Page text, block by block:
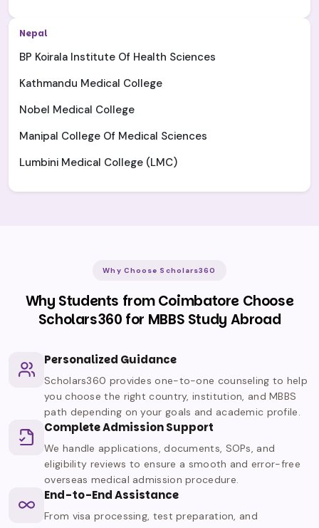
Nepal
BP Koirala Institute Of Health Sciences
Kathmandu Medical College
Nobel Medical College
Manipal College Of Medical Sciences
Lumbini Medical College (LMC)
Why Choose Scholars360
Why Students from Coimbatore Choose
Scholars360 for MBBS Study Abroad
Personalized Guidance
Scholars360 provides one-to-one counseling to help
you choose the right country, institution, and MBBS
path depending on your goals and academic profile.
Complete Admission Support
We handle applications, documents, SOPs, and
eligibility reviews to ensure a smooth and error-free
overseas medical admission procedure.
End-to-End Assistance
From visa processing, test preparation, and